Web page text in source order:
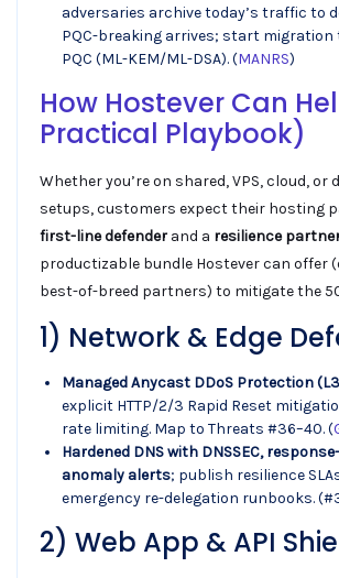
adversaries archive today’s traffic to
PQC-breaking arrives; start migration
PQC (ML-KEM/ML-DSA). (MANRS)
How Hostever Can
Practical Playbook)
Whether you’re on shared, VPS, cloud, or
setups, customers expect their hosting
first-line defender and a resilience
productizable bundle Hostever can offer
best-of-breed partners) to mitigate the
1) Network & Edge
Managed Anycast DDoS Protection
explicit HTTP/2/3 Rapid Reset
rate limiting. Map to Threats #36–40. (
Hardened DNS with DNSSEC,
anomaly alerts; publish resilience
emergency re-delegation runbooks.
2) Web App & API